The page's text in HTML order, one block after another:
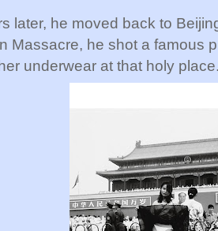
later, he moved back to
Massacre, he shot a famous
underwear at that holy